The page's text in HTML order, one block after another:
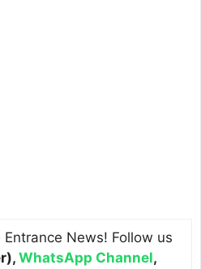
News! Follow us
, WhatsApp Channel,